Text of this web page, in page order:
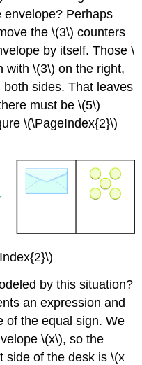
envelope? Perhaps
the \(3\) counters
by itself. Those \
with \(3\) on the right,
sides. That leaves
must be \(5\)
\(\PageIndex{2}\)
by this situation?
an expression and
of the equal sign. We
\(x\), so the
side of the desk is \(x